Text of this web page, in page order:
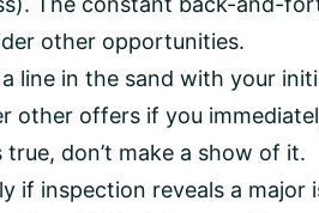
other opportunities.
line in the sand with your
other offers if you
true, don’t make a show of it.
if inspection reveals a major